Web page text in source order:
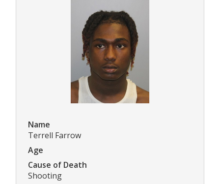
Name
Terrell Farrow
Age
Cause of Death
Shooting